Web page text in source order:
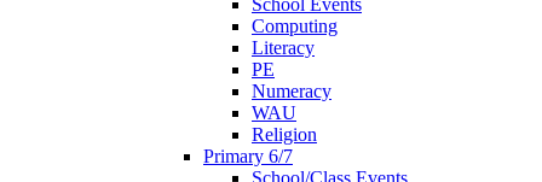
Computing
Literacy
PE
Numeracy
WAU
Religion
Primary 6/7
School/Class Events